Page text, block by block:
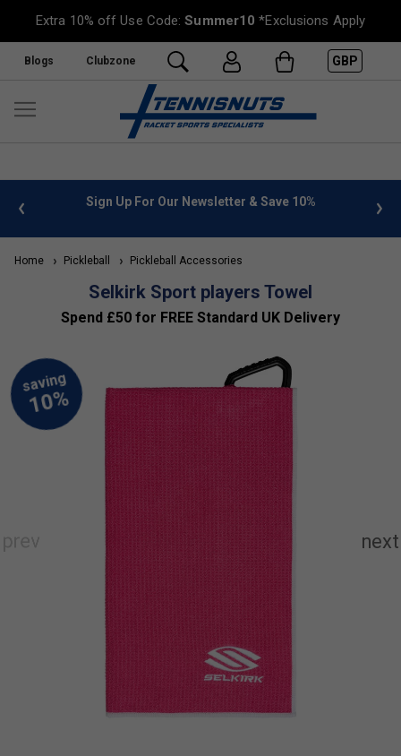
Extra 10% off Use Code:Summer10 *Exclusions Apply
Blogs Clubzone GBP
& Save 10%
FREE UK Delivery on orders over £50. more
Home Pickleball Pickleball Accessories
Selkirk Sport players Towel
Spend £50 for FREE Standard UK Delivery